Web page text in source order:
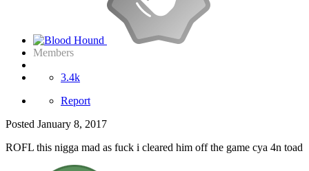
Members
3.4k
Report
Posted January 8, 2017
ROFL this nigga mad as fuck i cleared him off the game cya 4n toad